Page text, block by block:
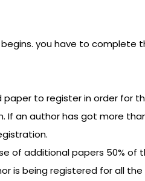
you have to complete
to register in order for
If an author has got more
of additional papers 50%
is being registered for all the